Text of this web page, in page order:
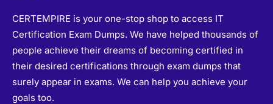
CERTEMPIRE is your one-stop shop to access IT
Certification Exam Dumps. We have helped thousands of
people achieve their dreams of becoming certified in
their desired certifications through exam dumps that
surely appear in exams. We can help you achieve your
goals too.